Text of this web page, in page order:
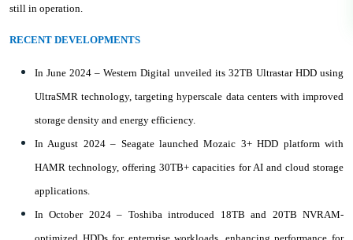
still in operation.
RECENT DEVELOPMENTS
In June 2024 – Western Digital unveiled its 32TB Ultrastar HDD using
UltraSMR technology, targeting hyperscale data centers with improved
storage density and energy efficiency.
In August 2024 – Seagate launched Mozaic 3+ HDD platform with
HAMR technology, offering 30TB+ capacities for AI and cloud storage
applications.
In October 2024 – Toshiba introduced 18TB and 20TB NVRAM-